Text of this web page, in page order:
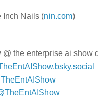
Inch Nails (nin.com)
@ the enterprise ai show